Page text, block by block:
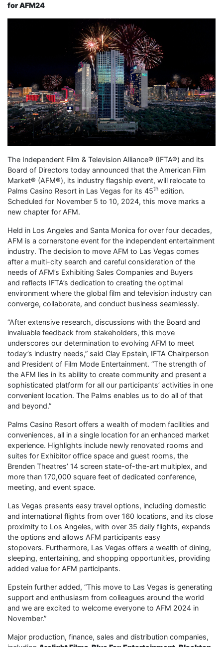
for AFM24
The Independent Film & Television Alliance® (IFTA®) and its
Board of Directors today announced that the American Film
Market® (AFM®), its industry flagship event, will relocate to
Palms Casino Resort in Las Vegas for its 45th edition.
Scheduled for November 5 to 10, 2024, this move marks a
new chapter for AFM.
Held in Los Angeles and Santa Monica for over four decades,
AFM is a cornerstone event for the independent entertainment
industry. The decision to move AFM to Las Vegas comes
after a multi-city search and careful consideration of the
needs of AFM’s Exhibiting Sales Companies and Buyers
and reflects IFTA’s dedication to creating the optimal
environment where the global film and television industry can
converge, collaborate, and conduct business seamlessly.
“After extensive research, discussions with the Board and
invaluable feedback from stakeholders, this move
underscores our determination to evolving AFM to meet
today’s industry needs,” said Clay Epstein, IFTA Chairperson
and President of Film Mode Entertainment. “The strength of
the AFM lies in its ability to create community and present a
sophisticated platform for all our participants’ activities in one
convenient location. The Palms enables us to do all of that
and beyond.”
Palms Casino Resort offers a wealth of modern facilities and
conveniences, all in a single location for an enhanced market
experience. Highlights include newly renovated rooms and
suites for Exhibitor office space and guest rooms, the
Brenden Theatres’ 14 screen state-of-the-art multiplex, and
more than 170,000 square feet of dedicated conference,
meeting, and event space.
Las Vegas presents easy travel options, including domestic
and international flights from over 160 locations, and its close
proximity to Los Angeles, with over 35 daily flights, expands
the options and allows AFM participants easy
stopovers. Furthermore, Las Vegas offers a wealth of dining,
sleeping, entertaining, and shopping opportunities, providing
added value for AFM participants.
Epstein further added, “This move to Las Vegas is generating
support and enthusiasm from colleagues around the world
and we are excited to welcome everyone to AFM 2024 in
November.”
Major production, finance, sales and distribution companies,